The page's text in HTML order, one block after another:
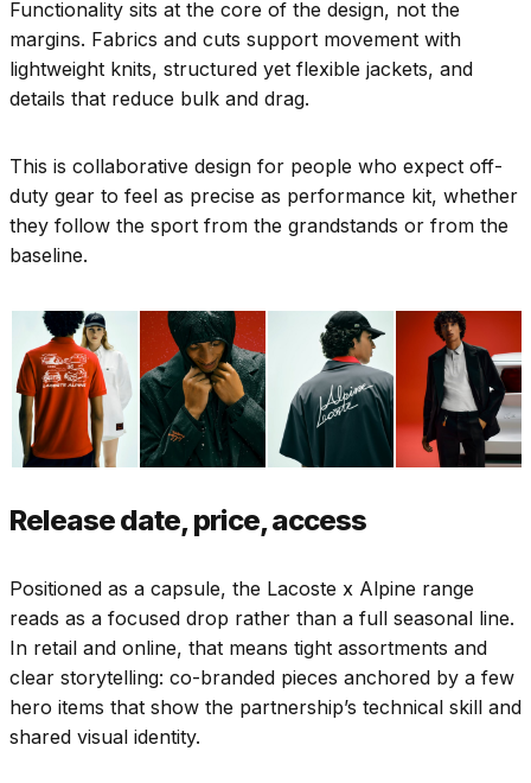
Functionality sits at the core of the design, not the
margins. Fabrics and cuts support movement with
lightweight knits, structured yet flexible jackets, and
details that reduce bulk and drag.
This is collaborative design for people who expect off-
duty gear to feel as precise as performance kit, whether
they follow the sport from the grandstands or from the
baseline.
Release date, price, access
Positioned as a capsule, the Lacoste x Alpine range
reads as a focused drop rather than a full seasonal line.
In retail and online, that means tight assortments and
clear storytelling: co-branded pieces anchored by a few
hero items that show the partnership’s technical skill and
shared visual identity.